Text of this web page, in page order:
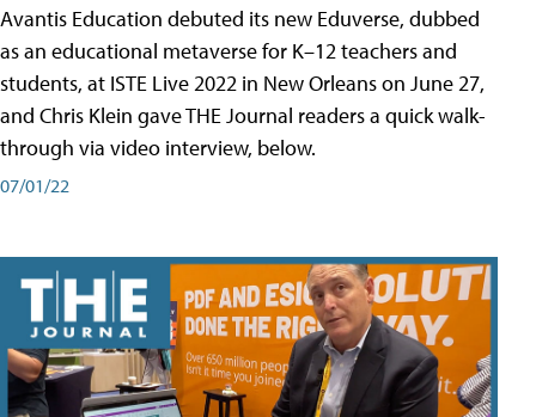
Avantis Education debuted its new Eduverse, dubbed
as an educational metaverse for K–12 teachers and
students, at ISTE Live 2022 in New Orleans on June 27,
and Chris Klein gave THE Journal readers a quick walk-
through via video interview, below.
07/01/22